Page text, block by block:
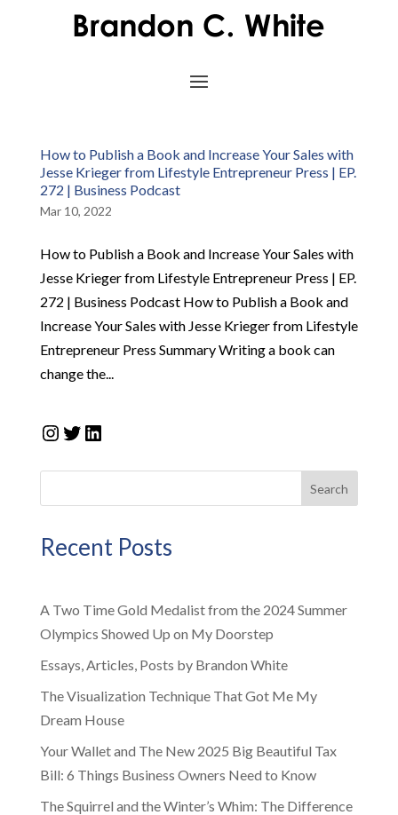
How to Publish a Book and Increase Your Sales with
Jesse Krieger from Lifestyle Entrepreneur Press | EP.
272 | Business Podcast
Mar 10, 2022
How to Publish a Book and Increase Your Sales with
Jesse Krieger from Lifestyle Entrepreneur Press | EP.
272 | Business Podcast How to Publish a Book and
Increase Your Sales with Jesse Krieger from Lifestyle
Entrepreneur Press Summary Writing a book can
change the...
Instagram
Twitter
LinkedIn
Search
Recent Posts
A Two Time Gold Medalist from the 2024 Summer
Olympics Showed Up on My Doorstep
Essays, Articles, Posts by Brandon White
The Visualization Technique That Got Me My
Dream House
Your Wallet and The New 2025 Big Beautiful Tax
Bill: 6 Things Business Owners Need to Know
The Squirrel and the Winter’s Whim: The Difference